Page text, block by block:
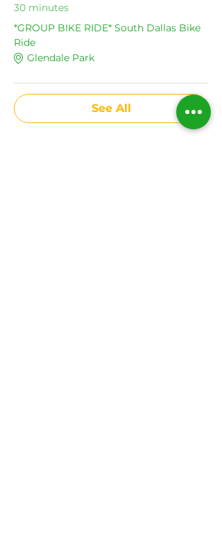
30 minutes
*GROUP BIKE RIDE* South Dallas Bike
Ride
Glendale Park
See All